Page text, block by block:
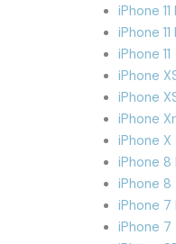
iPhone
iPhone 11
iPhone 11
iPhone
iPhone
iPhone Xr
iPhone X
iPhone 8
iPhone 8
iPhone 7
iPhone 7